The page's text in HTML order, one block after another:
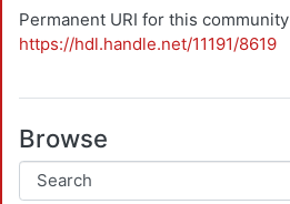
Permanent URI for this community
https://hdl.handle.net/11191/8619
Browse